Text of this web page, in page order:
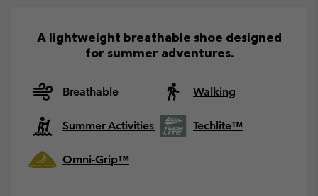
A lightweight breathable shoe designed
for summer adventures.
Breathable Walking
Summer Activities Techlite™
Omni-Grip™